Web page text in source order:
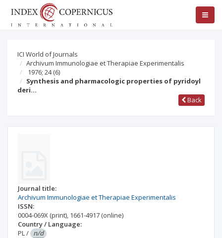
ICI World of Journals
Archivum Immunologiae et Therapiae Experimentalis
1976; 24(6)
Synthesis and pharmacologic properties of pyridoyl
deri…
Back
Journal title:
Archivum Immunologiae et Therapiae Experimentalis
ISSN:
0004-069X (print), 1661-4917 (online)
Country / Language:
PL/ n/d